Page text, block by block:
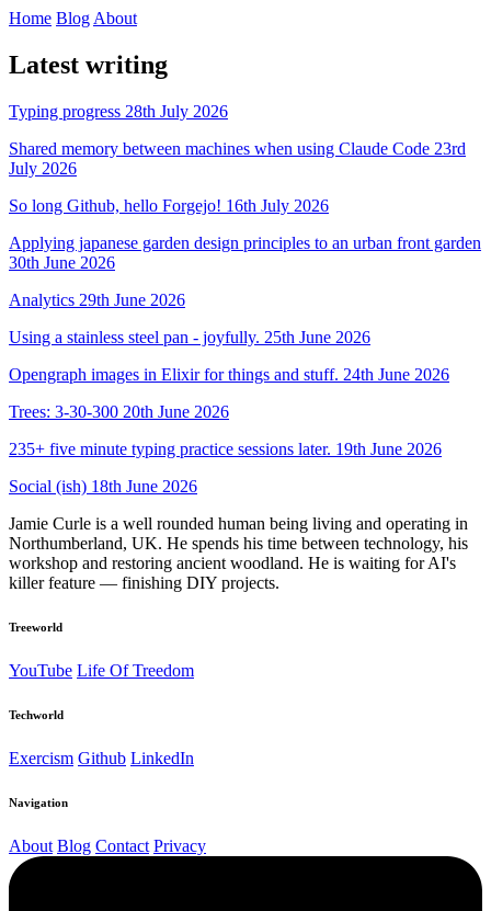
Home Blog About
Latest writing
Typing progress 28th July 2026
Shared memory between machines when using Claude Code 23rd
July 2026
So long Github, hello Forgejo! 16th July 2026
Applying japanese garden design principles to an urban front garden
30th June 2026
Analytics 29th June 2026
Using a stainless steel pan - joyfully. 25th June 2026
Opengraph images in Elixir for things and stuff. 24th June 2026
Trees: 3-30-300 20th June 2026
235+ five minute typing practice sessions later. 19th June 2026
Social (ish) 18th June 2026
Jamie Curle is a well rounded human being living and operating in
Northumberland, UK. He spends his time between technology, his
workshop and restoring ancient woodland. He is waiting for AI's
killer feature — finishing DIY projects.
Treeworld
YouTube Life Of Treedom
Techworld
Exercism Github LinkedIn
Navigation
About Blog Contact Privacy